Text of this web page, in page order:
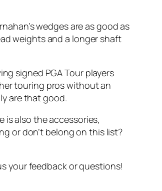
wedges are as good as
weights and a longer shaft
signed PGA Tour players
touring pros without an
are that good.
is also the accessories,
or don’t belong on this list?
your feedback or questions!